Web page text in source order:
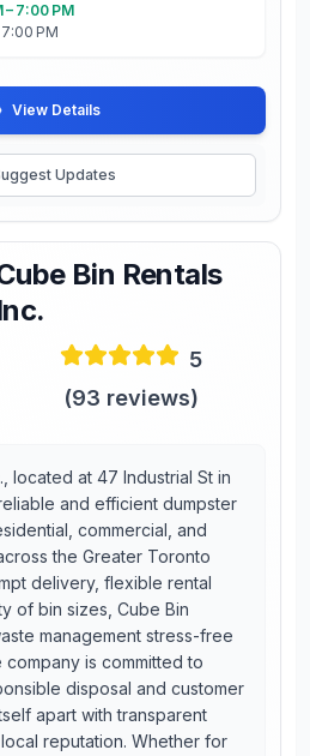
– 7:00 PM
PM
View Details
Updates
Bin Rentals
5
(93 reviews)
located at 47 Industrial St in
and efficient dumpster
commercial, and
the Greater Toronto
delivery, flexible rental
of bin sizes, Cube Bin
management stress-free
is committed to
disposal and customer
apart with transparent
reputation. Whether for